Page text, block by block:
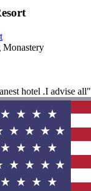
Monastery
hotel .I advise all"